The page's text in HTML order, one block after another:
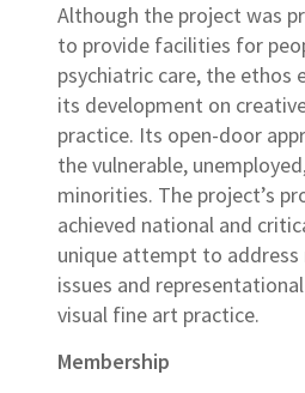
Although the project was
to provide facilities for
psychiatric care, the ethos
its development on
practice. Its open-door
the vulnerable,
minorities. The project’s
achieved national and
unique attempt to address
issues and
visual fine art practice.
Membership